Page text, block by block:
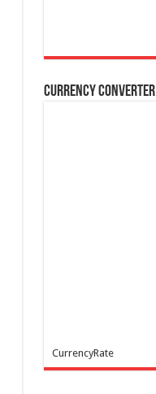
Currency Converter
CurrencyRate